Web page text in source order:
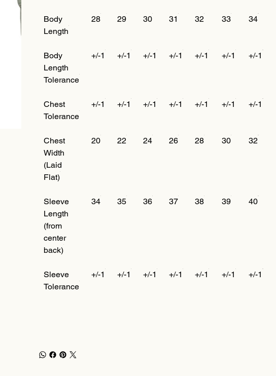
Body
Length
28 29 30 31 32 33 34
Body
Length
Tolerance
+/-1 +/-1 +/-1 +/-1 +/-1 +/-1 +/-1
Chest
Tolerance
+/-1 +/-1 +/-1 +/-1 +/-1 +/-1 +/-1
Chest
Width
(Laid
Flat)
20 22 24 26 28 30 32
Sleeve
Length
(from
center
back)
34 35 36 37 38 39 40
Sleeve
Tolerance
+/-1 +/-1 +/-1 +/-1 +/-1 +/-1 +/-1